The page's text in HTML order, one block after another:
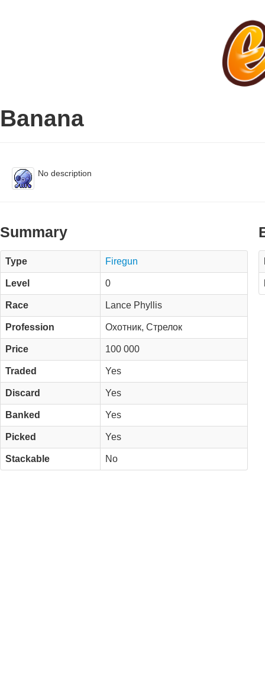
Banana
No description
Summary
Type Firegun
Level 0
Race Lance Phyllis
Profession Охотник, Стрелок
Price 100 000
Traded Yes
Discard Yes
Banked Yes
Picked Yes
Stackable No